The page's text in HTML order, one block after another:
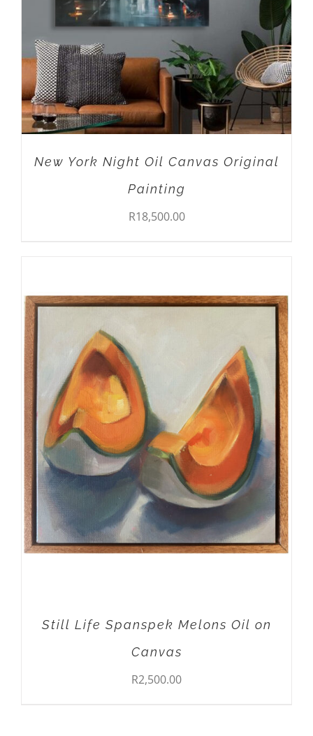
New York Night Oil Canvas Original
Painting
R18,500.00
ADD TO CART / DETAILS
Still Life Spanspek Melons Oil on
Canvas
R2,500.00